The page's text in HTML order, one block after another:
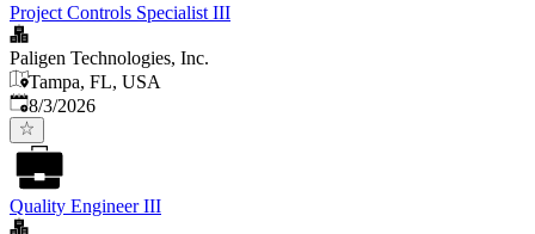
Project Controls Specialist III
Paligen Technologies, Inc.
Tampa, FL, USA
Published
8/3/2026
Quality Engineer III